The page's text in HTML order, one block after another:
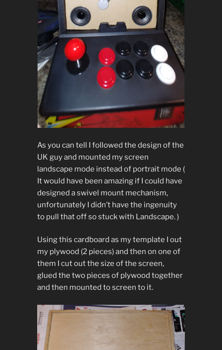
As you can tell I followed the design of the
UK guy and mounted my screen
landscape mode instead of portrait mode (
It would have been amazing if I could have
designed a swivel mount mechanism,
unfortunately I didn’t have the ingenuity
to pull that off so stuck with Landscape. )
Using this cardboard as my template I out
my plywood (2 pieces) and then on one of
them I cut out the size of the screen,
glued the two pieces of plywood together
and then mounted to screen to it.